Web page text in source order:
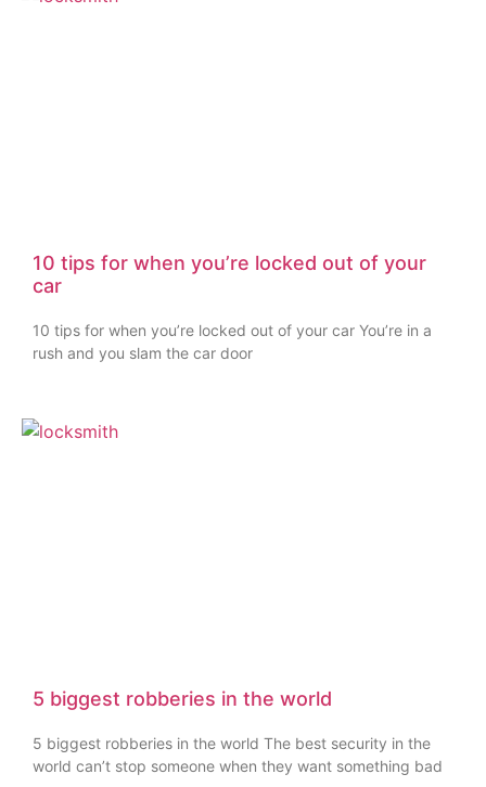
10 tips for when you’re locked out of your
car
10 tips for when you’re locked out of your car You’re in a
rush and you slam the car door
5 biggest robberies in the world
5 biggest robberies in the world The best security in the
world can’t stop someone when they want something bad